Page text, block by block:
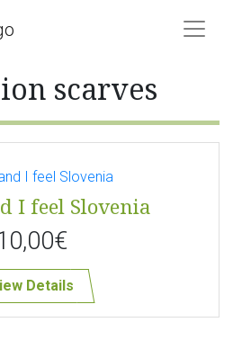
scarves
I feel Slovenia
Details